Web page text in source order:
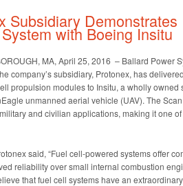
Subsidiary Demonstrates
with Boeing Insitu
MA, April 25, 2016 – Ballard Power
company’s subsidiary, Protonex, has
propulsion modules to Insitu, a wholly owned
unmanned aerial vehicle (UAV). The
and civilian applications, making it one
said, “Fuel cell-powered systems offer
reliability over small internal combustion
that fuel cell systems have an